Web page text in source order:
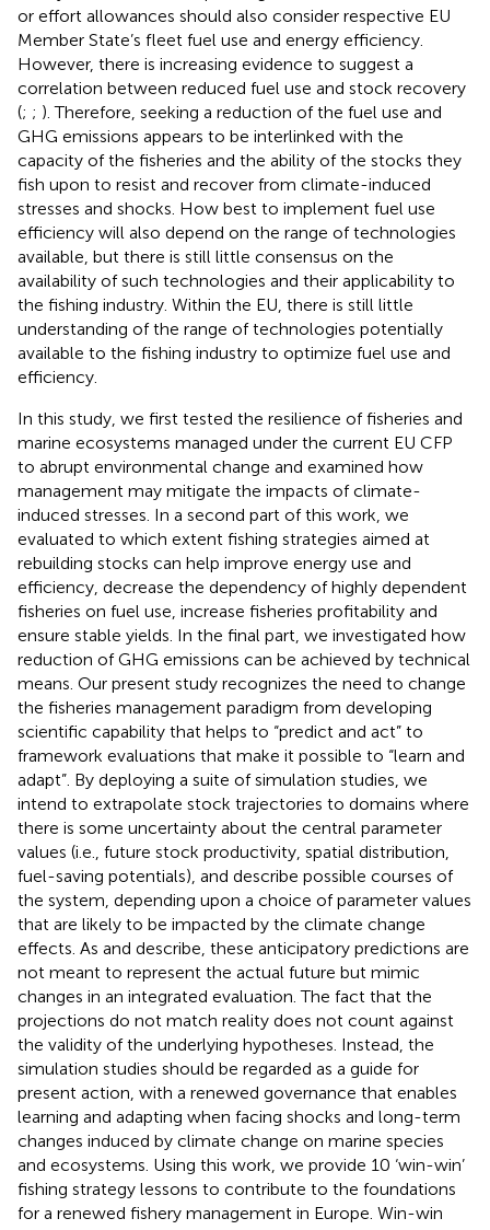
or effort allowances should also consider respective EU
Member State’s fleet fuel use and energy efficiency.
However, there is increasing evidence to suggest a
correlation between reduced fuel use and stock recovery
(; ; ). Therefore, seeking a reduction of the fuel use and
GHG emissions appears to be interlinked with the
capacity of the fisheries and the ability of the stocks they
fish upon to resist and recover from climate-induced
stresses and shocks. How best to implement fuel use
efficiency will also depend on the range of technologies
available, but there is still little consensus on the
availability of such technologies and their applicability to
the fishing industry. Within the EU, there is still little
understanding of the range of technologies potentially
available to the fishing industry to optimize fuel use and
efficiency.
In this study, we first tested the resilience of fisheries and
marine ecosystems managed under the current EU CFP
to abrupt environmental change and examined how
management may mitigate the impacts of climate-
induced stresses. In a second part of this work, we
evaluated to which extent fishing strategies aimed at
rebuilding stocks can help improve energy use and
efficiency, decrease the dependency of highly dependent
fisheries on fuel use, increase fisheries profitability and
ensure stable yields. In the final part, we investigated how
reduction of GHG emissions can be achieved by technical
means. Our present study recognizes the need to change
the fisheries management paradigm from developing
scientific capability that helps to “predict and act” to
framework evaluations that make it possible to “learn and
adapt”. By deploying a suite of simulation studies, we
intend to extrapolate stock trajectories to domains where
there is some uncertainty about the central parameter
values (i.e., future stock productivity, spatial distribution,
fuel-saving potentials), and describe possible courses of
the system, depending upon a choice of parameter values
that are likely to be impacted by the climate change
effects. As and describe, these anticipatory predictions are
not meant to represent the actual future but mimic
changes in an integrated evaluation. The fact that the
projections do not match reality does not count against
the validity of the underlying hypotheses. Instead, the
simulation studies should be regarded as a guide for
present action, with a renewed governance that enables
learning and adapting when facing shocks and long-term
changes induced by climate change on marine species
and ecosystems. Using this work, we provide 10 ‘win-win’
fishing strategy lessons to contribute to the foundations
for a renewed fishery management in Europe. Win-win